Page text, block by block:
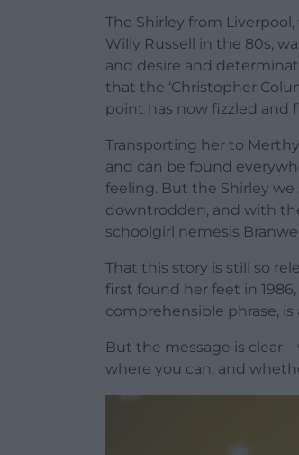
The Shirley from
Willy Russell in the 80s,
and desire and
that the ‘Christopher
point has now fizzled and
Transporting her to
and can be found
feeling. But the Shirley
downtrodden, and with
schoolgirl nemesis
That this story is still so
first found her feet in
comprehensible phrase,
But the message is clear
where you can, and